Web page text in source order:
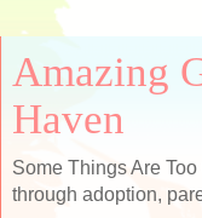
Amazing
Haven
Some Things Are
through adoption,